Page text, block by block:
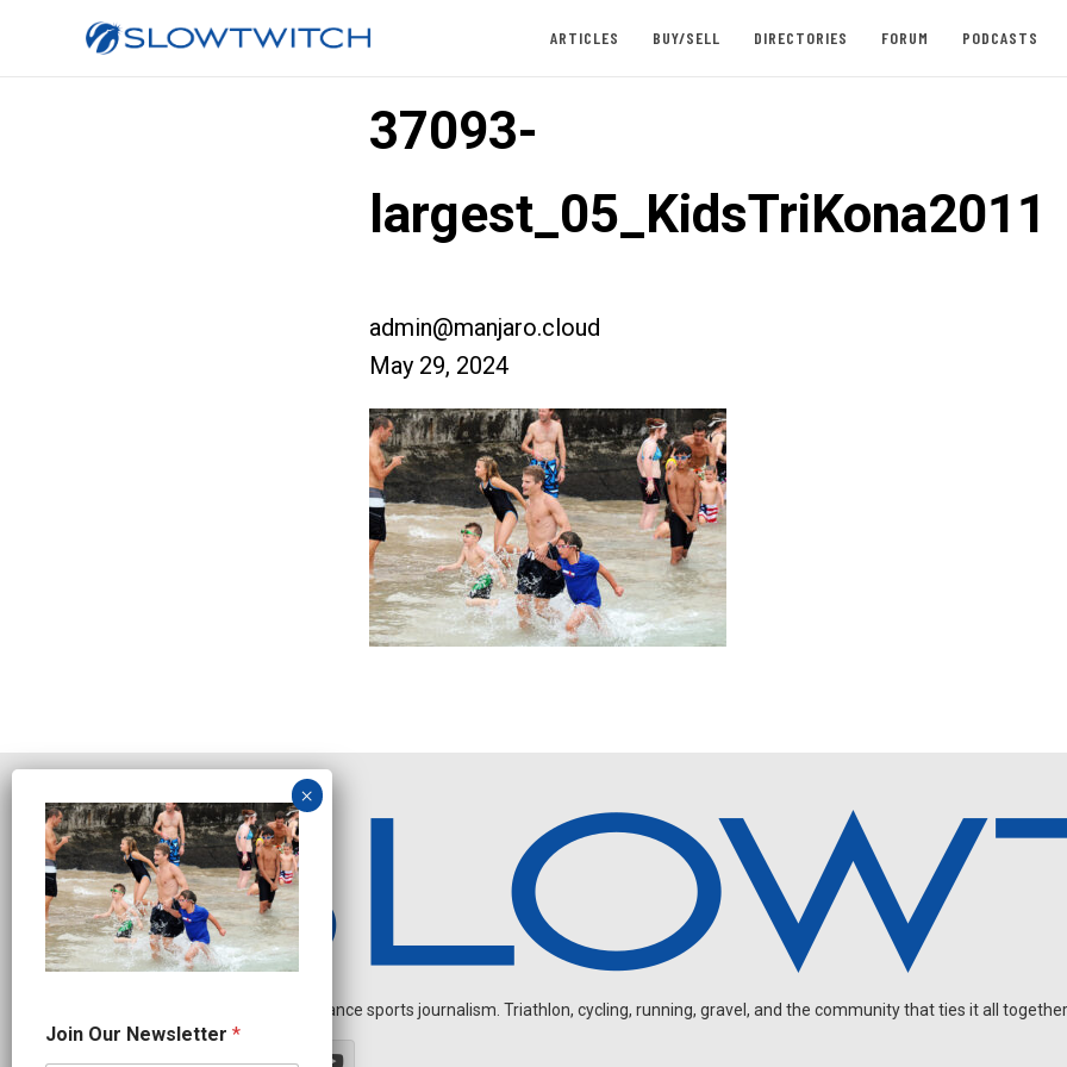
ARTICLES BUY/SELL DIRECTORIES FORUM PODCASTS
37093-
largest_05_KidsTriKona2011
admin@manjaro.cloud
May 29, 2024
Independent endurance sports journalism. Triathlon, cycling, running, gravel, and the community that ties it all
o
i
Join Our Newsletter *